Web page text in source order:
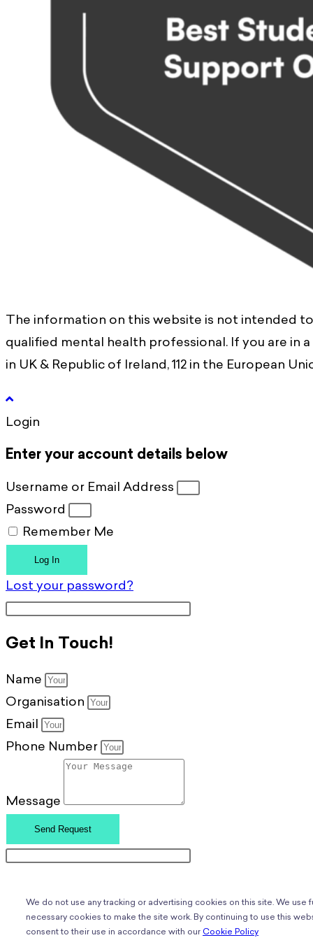
The information on this website is not intended
qualified mental health professional. If you are in
in UK & Republic of Ireland, 112 in the European
Login
Enter your account details below
Username or Email Address
Password
Remember Me
Log In
Lost your password?
Get In Touch!
Name
Organisation
Email
Phone Number
Message
Send Request
We do not use any tracking or advertising cookies on this site. We use
necessary cookies to make the site work. By continuing to use this
consent to their use in accordance with our Cookie Policy